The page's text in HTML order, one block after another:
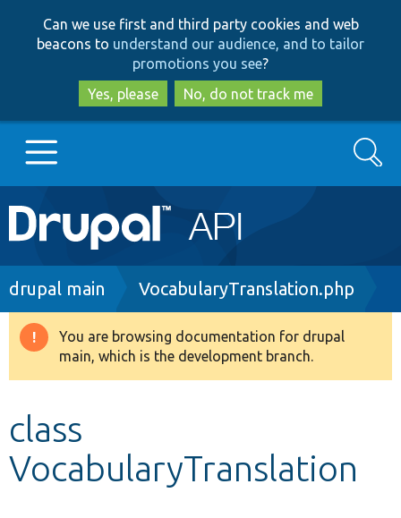
to
main
content
to
search
Can we use first and third party cookies and web
beacons to understand our audience, and to tailor
promotions you see?
Yes, please
No, do not track me
Main
navigation
Go to Drupal.org
Drupal 8+
Develop for Drupal
Search
Breadcrumb
drupal main VocabularyTranslation.php
Warning
message
You are browsing documentation for drupal
main, which is the development branch.
class
VocabularyTranslation